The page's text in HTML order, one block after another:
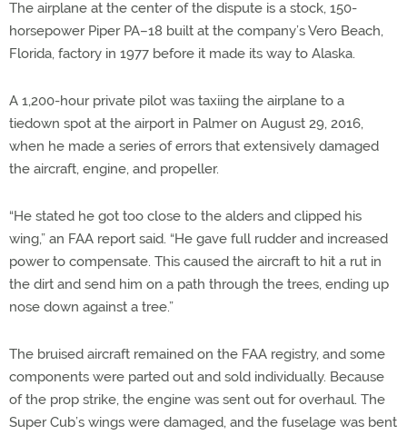
The airplane at the center of the dispute is a stock, 150-
horsepower Piper PA–18 built at the company’s Vero Beach,
Florida, factory in 1977 before it made its way to Alaska.
A 1,200-hour private pilot was taxiing the airplane to a
tiedown spot at the airport in Palmer on August 29, 2016,
when he made a series of errors that extensively damaged
the aircraft, engine, and propeller.
“He stated he got too close to the alders and clipped his
wing,” an FAA report said. “He gave full rudder and increased
power to compensate. This caused the aircraft to hit a rut in
the dirt and send him on a path through the trees, ending up
nose down against a tree.”
The bruised aircraft remained on the FAA registry, and some
components were parted out and sold individually. Because
of the prop strike, the engine was sent out for overhaul. The
Super Cub’s wings were damaged, and the fuselage was bent